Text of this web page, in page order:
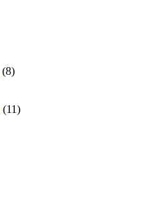
(8)
(11)